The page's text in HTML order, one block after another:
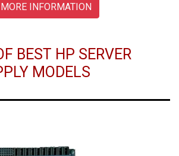
MORE INFORMATION
BEST HP SERVER
MODELS